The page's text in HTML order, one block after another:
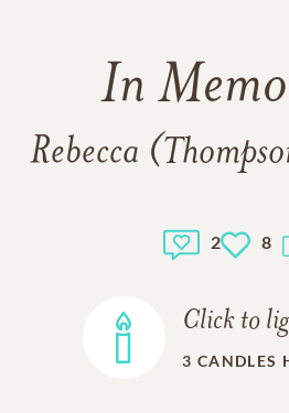
In
Rebecca
2 8
Click to
3 CANDLES